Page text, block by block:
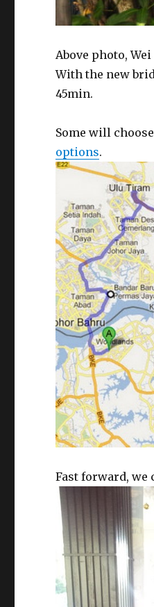
Above photo,
With the new
45min.
Some will
options.
Fast forward, we